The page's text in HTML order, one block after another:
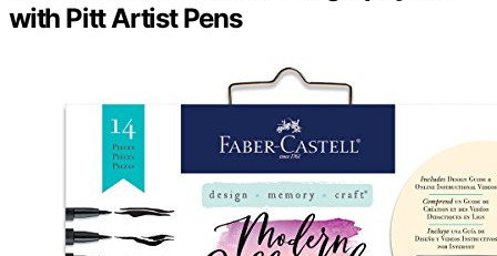
with Pitt Artist Pens